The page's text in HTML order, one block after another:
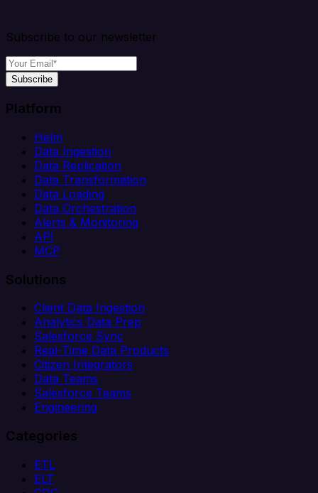
Subscribe to our newsletter
Subscribe
Platform
Helm
Data Ingestion
Data Replication
Data Transformation
Data Loading
Data Orchestration
Alerts & Monitoring
API
MCP
Solutions
Client Data Ingestion
Analytics Data Prep
Salesforce Sync
Real-Time Data Products
Citizen Integrators
Data Teams
Salesforce Teams
Engineering
Categories
ETL
ELT